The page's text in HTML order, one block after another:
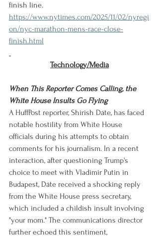
finish line.
https://www.nytimes.com/2025/11/02/nyregi
on/nyc-marathon-mens-race-close-
finish.html
Technology/Media
When This Reporter Comes Calling, the
White House Insults Go Flying
A HuffPost reporter, Shirish Dáte, has faced
notable hostility from White House
officials during his attempts to obtain
comments for his journalism. In a recent
interaction, after questioning Trump's
choice to meet with Vladimir Putin in
Budapest, Dáte received a shocking reply
from the White House press secretary,
which included a childish insult involving
"your mom." The communications director
further echoed this sentiment,